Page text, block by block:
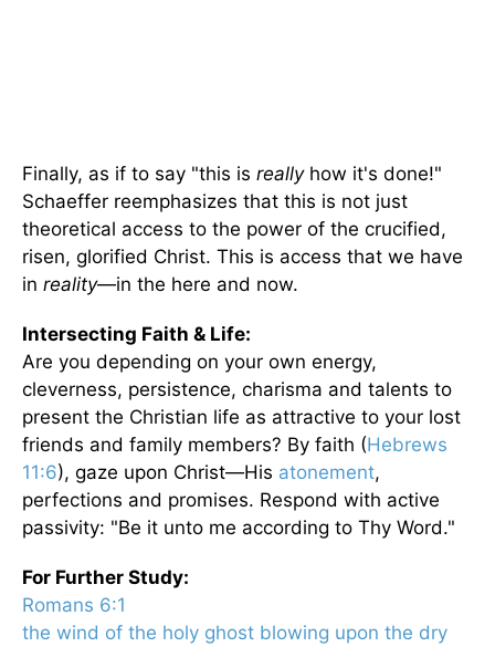
Finally, as if to say "this is really how it's done!"
Schaeffer reemphasizes that this is not just
theoretical access to the power of the crucified,
risen, glorified Christ. This is access that we have
in reality—in the here and now.
Intersecting Faith & Life:
Are you depending on your own energy,
cleverness, persistence, charisma and talents to
present the Christian life as attractive to your lost
friends and family members? By faith (Hebrews
11:6), gaze upon Christ—His atonement,
perfections and promises. Respond with active
passivity: "Be it unto me according to Thy Word."
For Further Study:
Romans 6:1
the wind of the holy ghost blowing upon the dry